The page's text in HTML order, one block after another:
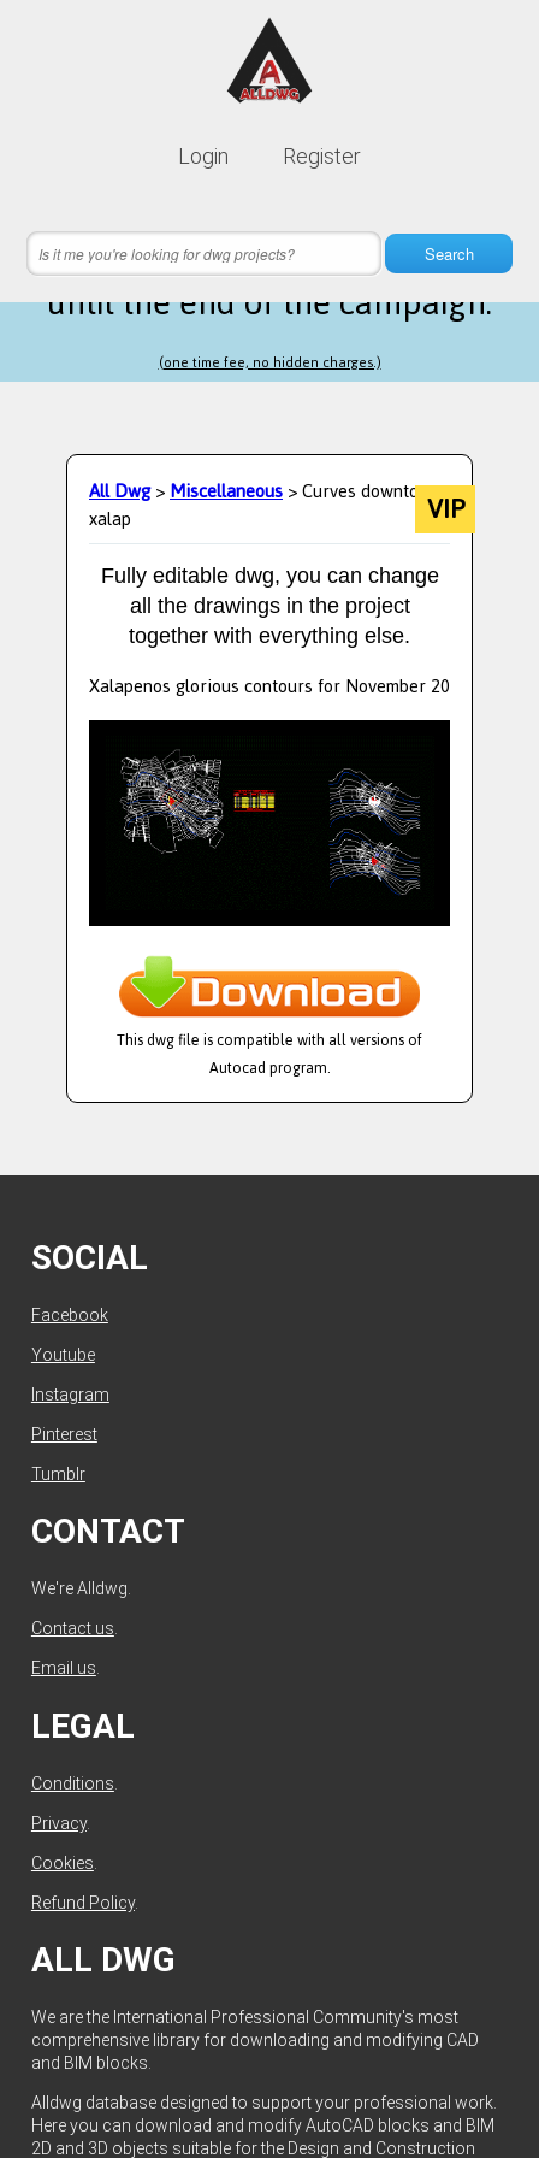
Login Register
Search
Lifetime membership is only
21 hours 25 minutes 39 secondsleft
until the end of the campaign.
(one time fee, no hidden charges.)
All Dwg>Miscellaneous> Curves downtown
xalap VIP
Fully editable dwg, you can change
all the drawings in the project
together with everything else.
Xalapenos glorious contours for November 20
This dwg file is compatible with all versions of
Autocad program.
SOCIAL
Facebook
Youtube
Instagram
Pinterest
Tumblr
CONTACT
We're Alldwg.
Contact us
Email us
LEGAL
Conditions
Privacy.
Cookies
Refund Policy.
ALL DWG
We are the International Professional Community's most
comprehensive library for downloading and modifying CAD
and BIM blocks.
Alldwg database designed to support your professional work.
Here you can download and modify AutoCAD blocks and BIM
2D and 3D objects suitable for the Design and Construction